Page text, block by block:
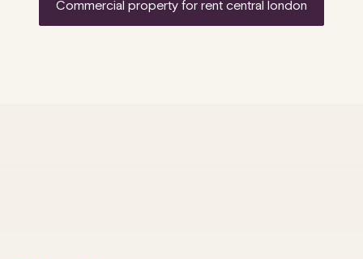
commercial property for rent central london